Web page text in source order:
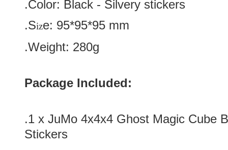
.Color: Black - Silvery stickers
.Size: 95*95*95 mm
.Weight: 280g
Package Included:
.1 x JuMo 4x4x4 Ghost Magic Cube
Stickers